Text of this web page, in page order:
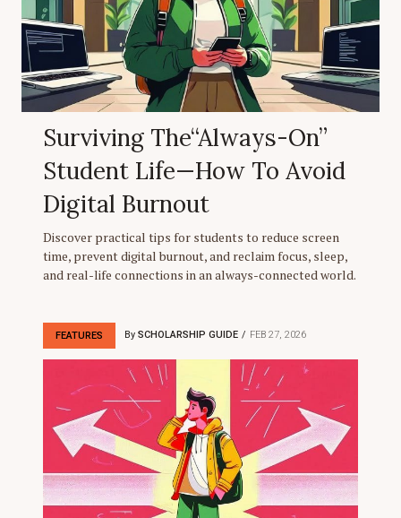
Surviving The“Always-On”
Student Life—How To Avoid
Digital Burnout
Discover practical tips for students to reduce screen
time, prevent digital burnout, and reclaim focus, sleep,
and real-life connections in an always-connected world.
FEATURES By SCHOLARSHIP GUIDE FEB 27, 2026